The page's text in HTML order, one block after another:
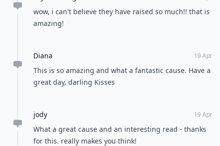
wow, i can't believe they have raised so much!! that is
amazing!
Diana 19 Apr
This is so amazing and what a fantastic cause. Have a
great day, darling Kisses
jody 19 Apr
What a great cause and an interesting read - thanks
for this. really makes you think!